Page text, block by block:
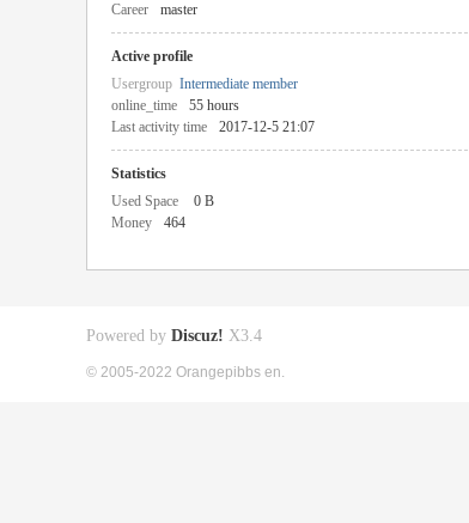
Career
master
Active profile
Usergroup Intermediate member
online_time
55 hours
Last activity time
2017-12-5 21:07
Statistics
Used Space
0 B
Money
464
Powered by Discuz! X3.4
© 2005-2022 Orangepibbs en.